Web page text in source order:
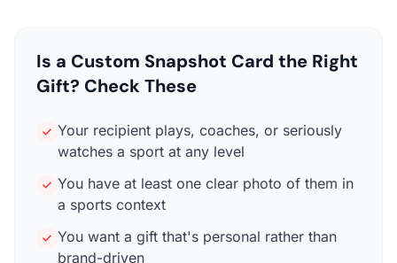
Is a Custom Snapshot Card the Right
Gift? Check These
Your recipient plays, coaches, or seriously
watches a sport at any level
You have at least one clear photo of them in
a sports context
You want a gift that's personal rather than
brand-driven